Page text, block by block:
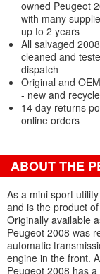
owned Peugeot
with many
up to 2 years
All salvaged
cleaned and
dispatch
Original and
- new and
14 day returns
online orders
ABOUT THE
As a mini sport
and is the product
Originally available
Peugeot 2008 was
automatic
engine in the front.
Peugeot 2008 has